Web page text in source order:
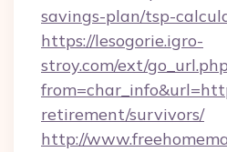
savings-plan/tsp-
https://lesogorie.igro-
stroy.com/ext/
retirement/survivors/
http://